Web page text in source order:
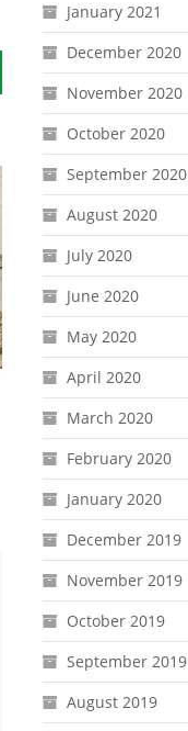
January 2021
December 2020
November 2020
October 2020
September 2020
August 2020
July 2020
June 2020
May 2020
April 2020
March 2020
February 2020
January 2020
December 2019
November 2019
October 2019
September 2019
August 2019